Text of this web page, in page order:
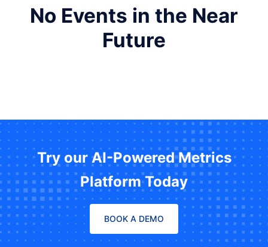
No Events in the Near
Future
Try our AI-Powered Metrics
Platform Today
BOOK A DEMO